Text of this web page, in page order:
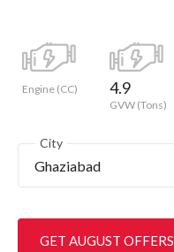
Engine (CC) 4.9
GVW (Tons)
City
Ghaziabad
GET AUGUST OFFERS